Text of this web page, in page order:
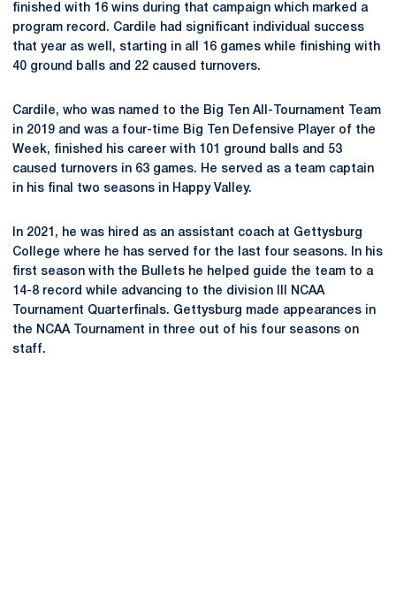
finished with 16 wins during that campaign which marked a
program record. Cardile had significant individual success
that year as well, starting in all 16 games while finishing with
40 ground balls and 22 caused turnovers.
Cardile, who was named to the Big Ten All-Tournament Team
in 2019 and was a four-time Big Ten Defensive Player of the
Week, finished his career with 101 ground balls and 53
caused turnovers in 63 games. He served as a team captain
in his final two seasons in Happy Valley.
In 2021, he was hired as an assistant coach at Gettysburg
College where he has served for the last four seasons. In his
first season with the Bullets he helped guide the team to a
14-8 record while advancing to the division III NCAA
Tournament Quarterfinals. Gettysburg made appearances in
the NCAA Tournament in three out of his four seasons on
staff.